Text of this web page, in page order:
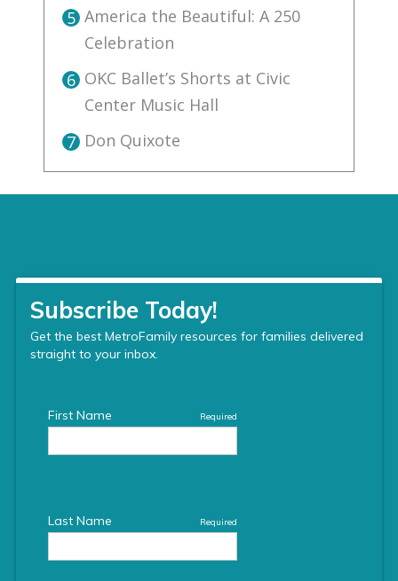
5 America the Beautiful: A 250
Celebration
6 OKC Ballet’s Shorts at Civic
Center Music Hall
7 Don Quixote